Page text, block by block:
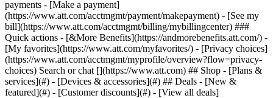
Search or chat [](https://www.att.com) ## Shop - [Plans &
services](#) - [Devices & accessories](#) ## Deals - [New &
featured](#) - [Customer discounts](#) - [View all deals]